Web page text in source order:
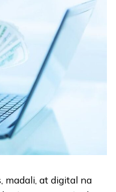
madali, at digital na